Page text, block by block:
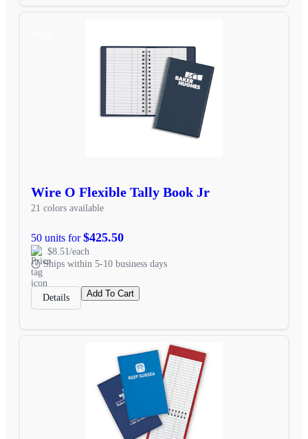
Wire O Flexible Tally Book Jr
21 colors available
50 units for$425.50
$8.51/each
Ships within 5-10 business days
Details Add To Cart